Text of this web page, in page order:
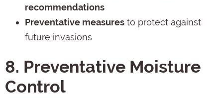
recommendations
Preventative measures to protect against
future invasions
8. Preventative Moisture
Control